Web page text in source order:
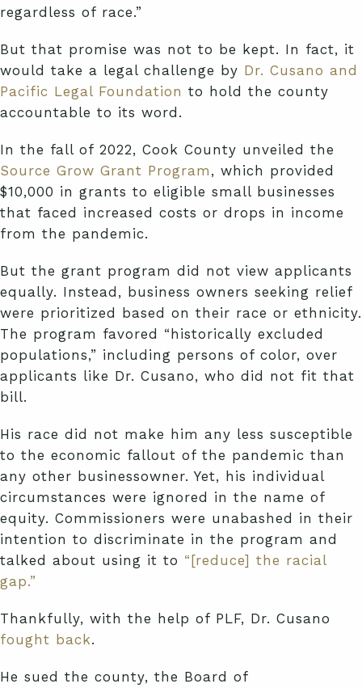
regardless of race.”
But that promise was not to be kept. In fact, it
would take a legal challenge by Dr. Cusano and
Pacific Legal Foundation to hold the county
accountable to its word.
In the fall of 2022, Cook County unveiled the
Source Grow Grant Program , which provided
$10,000 in grants to eligible small businesses
that faced increased costs or drops in income
from the pandemic.
But the grant program did not view applicants
equally. Instead, business owners seeking relief
were prioritized based on their race or ethnicity.
The program favored “historically excluded
populations,” including persons of color, over
applicants like Dr. Cusano, who did not fit that
bill.
His race did not make him any less susceptible
to the economic fallout of the pandemic than
any other businessowner. Yet, his individual
circumstances were ignored in the name of
equity. Commissioners were unabashed in their
intention to discriminate in the program and
talked about using it to “[reduce] the racial
gap.”
Thankfully, with the help of PLF, Dr. Cusano
fought back.
He sued the county, the Board of